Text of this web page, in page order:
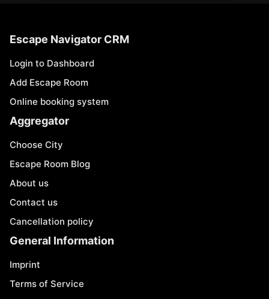
Escape Navigator CRM
Login to Dashboard
Add Escape Room
Online booking system
Aggregator
Choose City
Escape Room Blog
About us
Contact us
Cancellation policy
General Information
Imprint
Terms of Service